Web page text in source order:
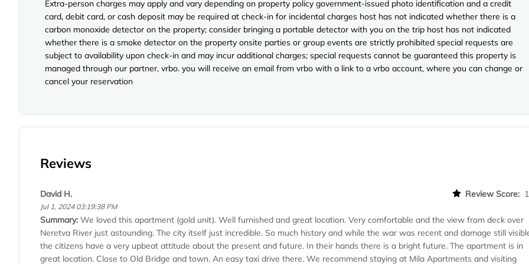
Extra-person charges may apply and vary depending on property policy government-issued photo identification and a credit
card, debit card, or cash deposit may be required at check-in for incidental charges host has not indicated whether there is a
carbon monoxide detector on the property; consider bringing a portable detector with you on the trip host has not indicated
whether there is a smoke detector on the property onsite parties or group events are strictly prohibited special requests are
subject to availability upon check-in and may incur additional charges; special requests cannot be guaranteed this property is
managed through our partner, vrbo. you will receive an email from vrbo with a link to a vrbo account, where you can change or
cancel your reservation
Reviews
David H.
Jul 1, 2024 03:19:38 PM
Review Score:
Summary: We loved this apartment (gold unit). Well furnished and great location. Very comfortable and the view from deck over
Neretva River just astounding. The city itself just incredible. So much history and while the war was recent and damage still
the citizens have a very upbeat attitude about the present and future. In their hands there is a bright future. The apartment is in
great location. Close to Old Bridge and town. An easy taxi drive there. We recommend staying at Mila Apartments and visiting